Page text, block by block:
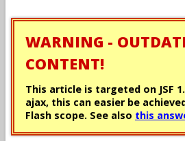
WARNING -
CONTENT!
This article is targeted on JSF
ajax, this can easier be
Flash scope. See also this